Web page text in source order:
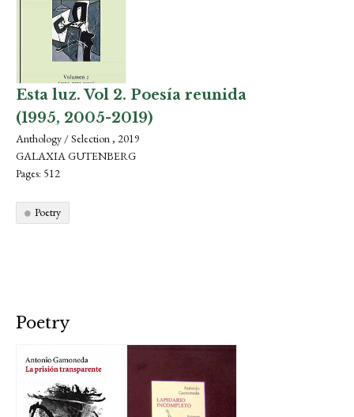
Esta luz. Vol 2. Poesía reunida
(1995, 2005-2019)
Anthology / Selection , 2019
GALAXIA GUTENBERG
Pages: 512
Poetry
Poetry